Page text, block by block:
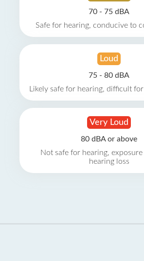
70 - 75 dBA
Safe for hearing, conducive to
Loud
75 - 80 dBA
Likely safe for hearing, difficult
Very Loud
80 dBA or above
Not safe for hearing, exposure
hearing loss